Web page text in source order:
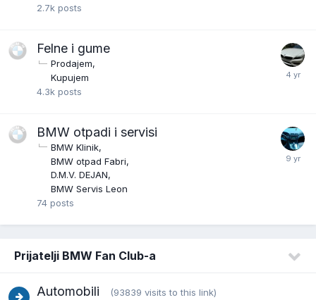
2.7k posts
Felne i gume
Prodajem
Kupujem
4.3k posts
BMW otpadi i servisi
BMW Klinik
BMW otpad Fabri
D.M.V. DEJAN
BMW Servis Leon
74 posts
Prijatelji BMW Fan Club-a
Automobili
(93839 visits to this link)